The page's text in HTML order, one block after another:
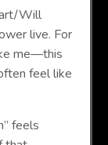
Will
live. For
me—this
feel like
feels